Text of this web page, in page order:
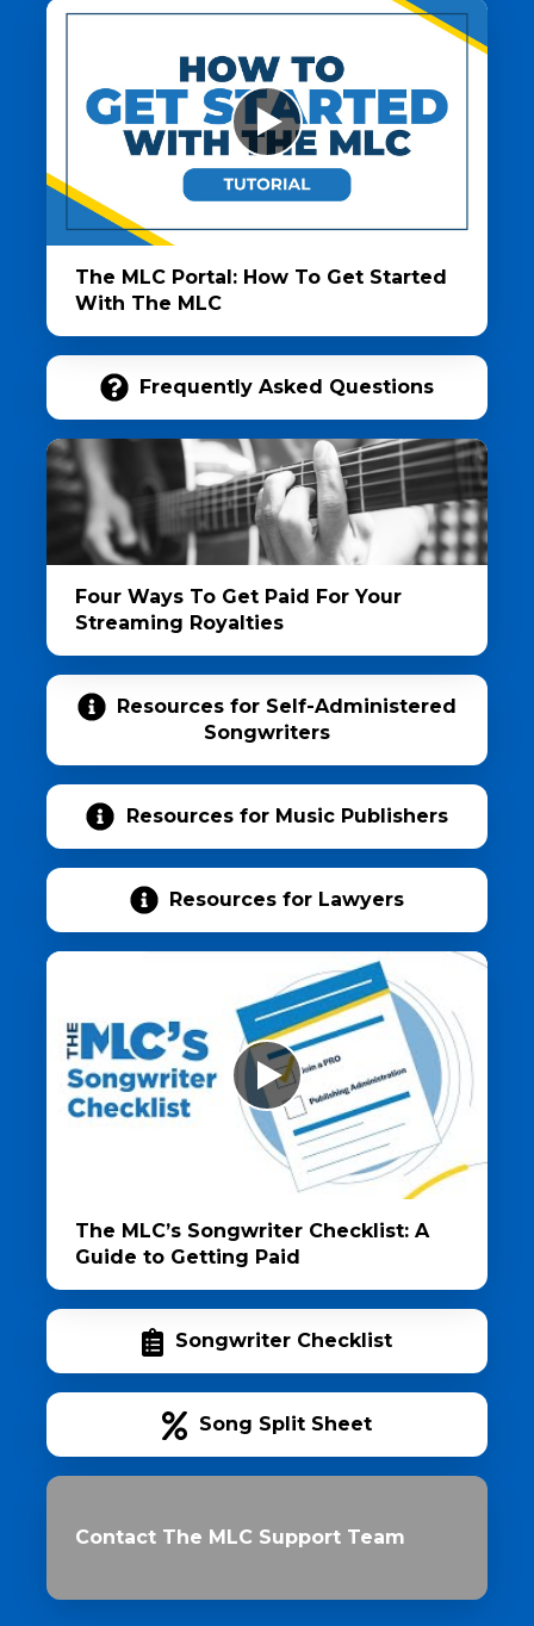
The MLC Portal: How To Get Started
With The MLC
Frequently Asked Questions
Four Ways To Get Paid For Your
Streaming Royalties
Resources for Self-Administered
Songwriters
Resources for Music Publishers
Resources for Lawyers
The MLC’s Songwriter Checklist: A
Guide to Getting Paid
Songwriter Checklist
Song Split Sheet
Contact The MLC Support Team